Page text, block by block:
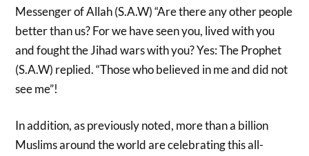
Messenger of Allah (S.A.W) “Are there any other people
better than us? For we have seen you, lived with you
and fought the Jihad wars with you? Yes: The Prophet
(S.A.W) replied. “Those who believed in me and did not
see me”!
In addition, as previously noted, more than a billion
Muslims around the world are celebrating this all-